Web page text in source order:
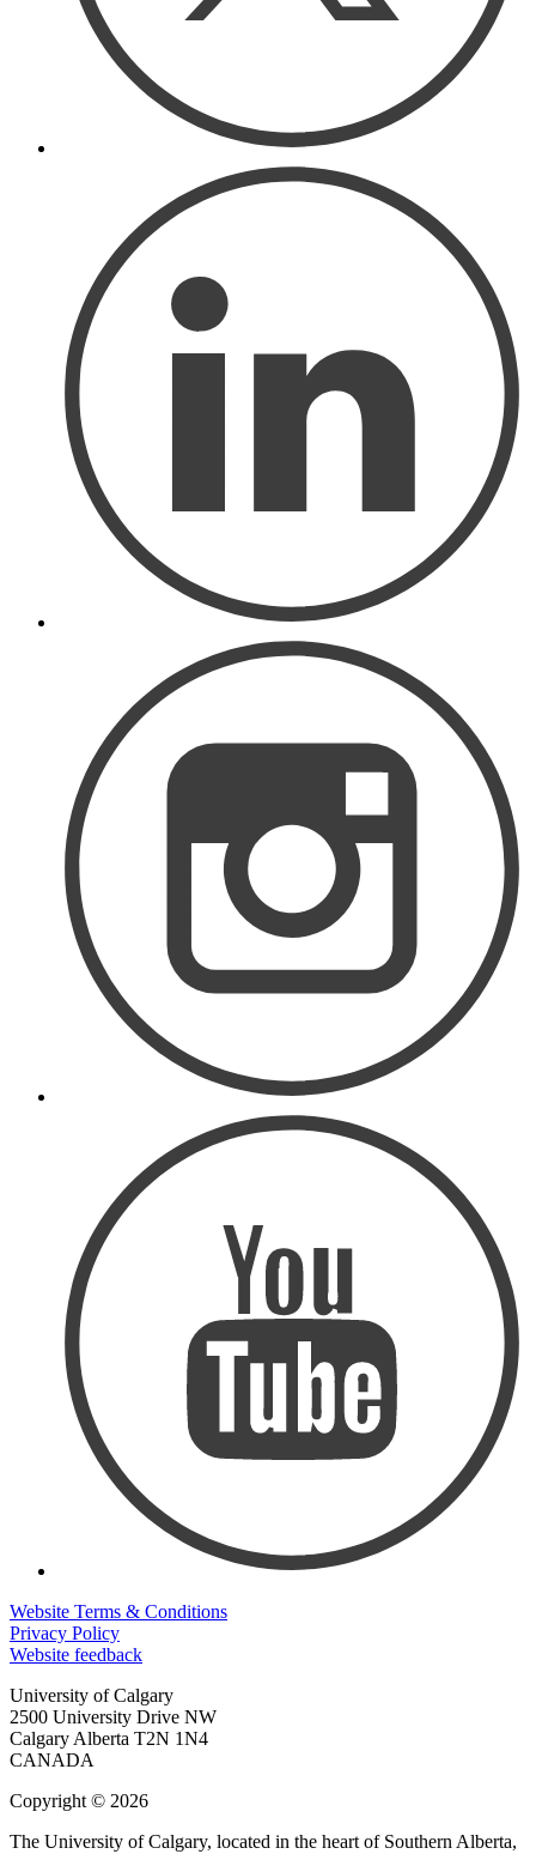
Website Terms & Conditions
Privacy Policy
Website feedback
University of Calgary
2500 University Drive NW
Calgary Alberta T2N 1N4
CANADA
Copyright © 2026
The University of Calgary, located in the heart of Southern Alberta,